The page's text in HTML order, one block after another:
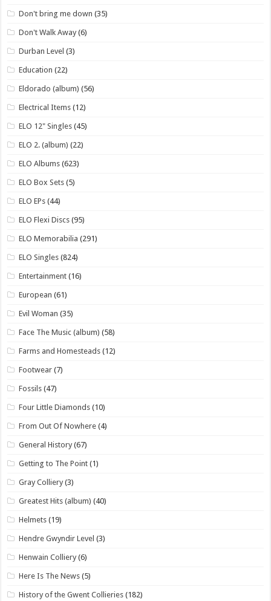
Don't bring me down (35)
Don't Walk Away (6)
Durban Level (3)
Education (22)
Eldorado (album) (56)
Electrical Items (12)
ELO 12" Singles (45)
ELO 2. (album) (22)
ELO Albums (623)
ELO Box Sets (5)
ELO EPs (44)
ELO Flexi Discs (95)
ELO Memorabilia (291)
ELO Singles (824)
Entertainment (16)
European (61)
Evil Woman (35)
Face The Music (album) (58)
Farms and Homesteads (12)
Footwear (7)
Fossils (47)
Four Little Diamonds (10)
From Out Of Nowhere (4)
General History (67)
Getting to The Point (1)
Gray Colliery (3)
Greatest Hits (album) (40)
Helmets (19)
Hendre Gwyndir Level (3)
Henwain Colliery (6)
Here Is The News (5)
History of the Gwent Collieries (182)